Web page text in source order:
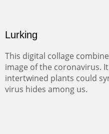
Lurking
This digital collage
image of the coronavirus.
intertwined plants could
virus hides among us.